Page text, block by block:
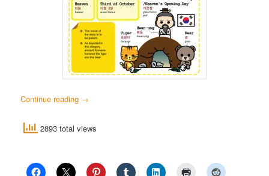
Continue reading →
2893 total views